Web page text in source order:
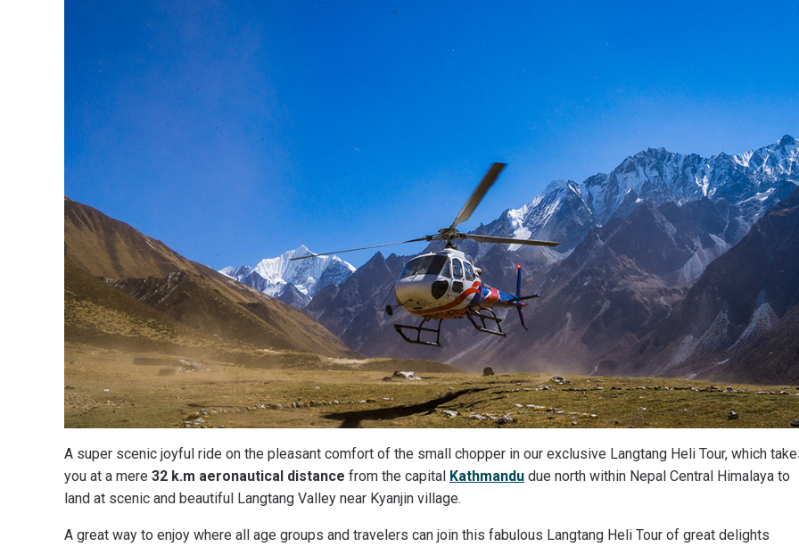
A super scenic joyful ride on the pleasant comfort of the small chopper in our exclusive Langtang Heli Tour, which
you at a mere 32 k.m aeronautical distance from the capital Kathmandu due north within Nepal Central Himalaya to
land at scenic and beautiful Langtang Valley near Kyanjin village.
A great way to enjoy where all age groups and travelers can join this fabulous Langtang Heli Tour of great delights